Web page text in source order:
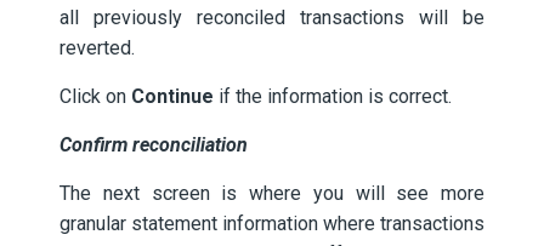
all previously reconciled transactions will be
reverted.
Click on Continue if the information is correct.
Confirm reconciliation
The next screen is where you will see more
granular statement information where transactions